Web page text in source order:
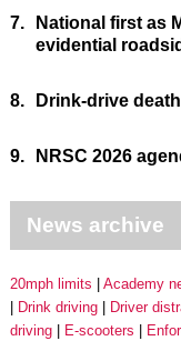
7.
National first as
evidential
8. Drink-drive
9. NRSC 2026
News archive
20mph limits Academy
Drink driving
Driver
driving
E-scooters